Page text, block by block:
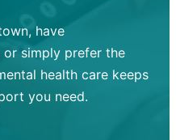
have
simply prefer the
health care keeps
you need.